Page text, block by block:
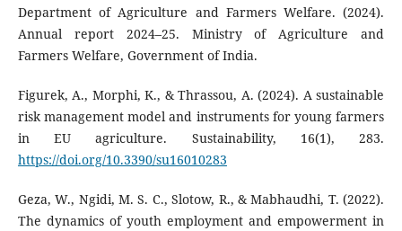
Department of Agriculture and Farmers Welfare. (2024).
Annual report 2024–25. Ministry of Agriculture and
Farmers Welfare, Government of India.
Figurek, A., Morphi, K., & Thrassou, A. (2024). A sustainable
risk management model and instruments for young farmers
in EU agriculture. Sustainability, 16(1), 283.
https://doi.org/10.3390/su16010283
Geza, W., Ngidi, M. S. C., Slotow, R., & Mabhaudhi, T. (2022).
The dynamics of youth employment and empowerment in